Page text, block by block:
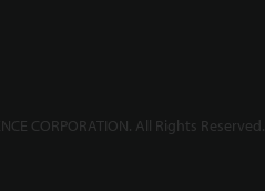
CORPORATION. All Rights Reserved.